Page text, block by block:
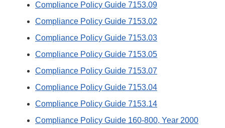
Compliance Policy Guide 7153.09
Compliance Policy Guide 7153.02
Compliance Policy Guide 7153.03
Compliance Policy Guide 7153.05
Compliance Policy Guide 7153.07
Compliance Policy Guide 7153.04
Compliance Policy Guide 7153.14
Compliance Policy Guide 160-800, Year 2000